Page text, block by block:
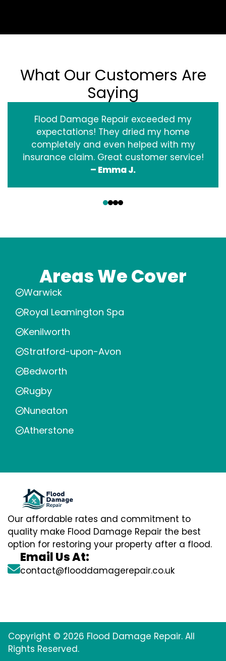
What Our Customers Are
Saying
Flood Damage Repair exceeded my
expectations! They dried my home
completely and even helped with my
insurance claim. Great customer service!
– Emma J.
Areas We Cover
Warwick
Royal Leamington Spa
Kenilworth
Stratford-upon-Avon
Bedworth
Rugby
Nuneaton
Atherstone
Our affordable rates and commitment to
quality make Flood Damage Repair the best
option for restoring your property after a flood.
Email Us At:
contact@flooddamagerepair.co.uk
Copyright © 2026 Flood Damage Repair. All
Rights Reserved.